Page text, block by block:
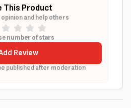
This Product
and help others
number of stars
Review
published after moderation